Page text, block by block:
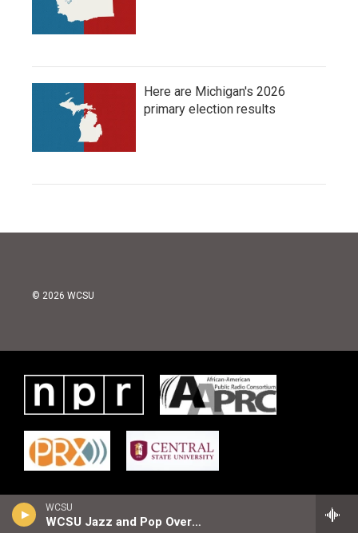
WCSU
WCSU Jazz and Pop Overnight Playlist
Here are Michigan's 2026
primary election results
© 2026 WCSU